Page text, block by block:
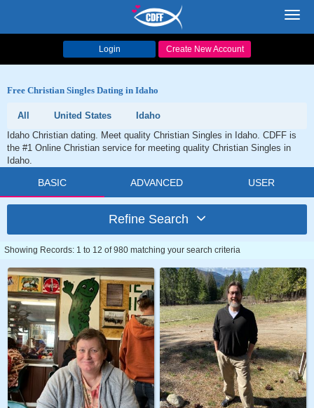
Login Create New Account
Free Christian Singles Dating in Idaho
All United States
Idaho
Idaho Christian dating. Meet quality Christian Singles in Idaho. CDFF is
the #1 Online Christian service for meeting quality Christian Singles in
Idaho.
BASIC ADVANCED USER
Refine Search
Showing Records: 1 to 12 of 980 matching your search criteria